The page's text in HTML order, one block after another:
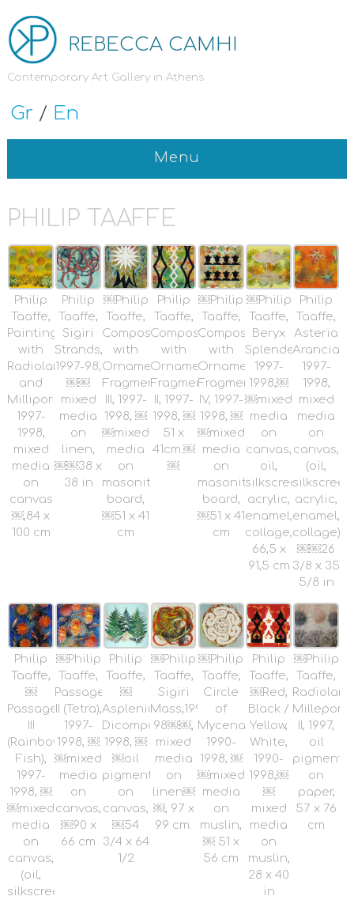
REBECCA CAMHI
Contemporary Art Gallery in Athens
Gr / En
Menu
PHILIP TAAFFE
Philip
Taaffe,
Painting
with
Radiolaria
and
Milliporidae,
1997-
1998,
mixed
media
on
canvas
￼,84 x
100 cm
Philip
Taaffe,
Sigiri
Strands,
1997-98,
￼￼
mixed
media
on
linen,
￼￼38 x
38 in
￼Philip
Taaffe,
Composition
with
Ornamental
Fragments
III, 1997-
1998, ￼
￼mixed
media
on
masonite
board,
￼51 x 41
cm
Philip
Taaffe,
Composition
with
Ornamental
Fragments
II, 1997-
1998, ￼
51 x
41cm.￼
￼
￼Philip
Taaffe,
Composition
with
Ornamental
Fragments
IV, 1997-
1998, ￼
￼mixed
media
on
masonite
board,
￼51 x 41
cm
￼Philip
Taaffe,
Beryx
Splendens,
1997-
1998,￼
￼mixed
media
on
canvas,
oil,
silkscreen,
acrylic,
enamel,
collage,
66,5 x
91,5 cm
Philip
Taaffe,
Asteria
Arancia,
1997-
1998,
mixed
media
on
canvas,
(oil,
acrylic,
enamel,
collage)
￼￼26
3/8 x 35
5/8 in
Philip
Taaffe,
￼
Passage
(Rainbow
Fish),
1997-
1998, ￼
￼mixed
media
on
canvas,
(oil,
silkscreen,
￼Philip
Taaffe,
Passage
II (Tetra),
1997-
1998, ￼
￼mixed
media
on
canvas,
￼90 x
66 cm
Philip
Taaffe,
￼
Asplenium
Dicompositum,1997-
1998, ￼
￼oil
pigment
on
canvas,
￼54
3/4 x 64
1/2
￼Philip
Taaffe,
Sigiri
Mass,1997-
98￼￼,
mixed
media
on
linen￼
￼, 97 x
99 cm.
￼Philip
Taaffe,
Circle
of
Mycenae,
1990-
1998, ￼
￼mixed
media
on
muslin,
￼ 51 x
56 cm
Philip
Taaffe,
￼Red,
Black /
Yellow,
White,
1990-
1998,￼
￼
mixed
media
on
muslin,
28 x 40
in
￼Philip
Taaffe,
II, 1997,
oil
pigment
on
paper,
57 x 76
cm